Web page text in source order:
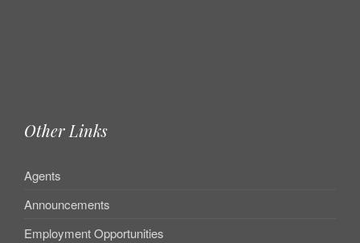
Other Links
Agents
Announcements
Employment Opportunities